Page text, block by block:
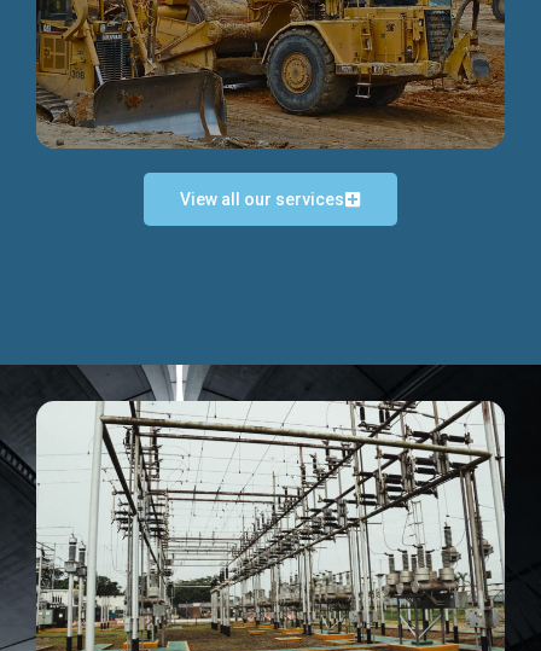
Discover more...
Discover more...
View all our services